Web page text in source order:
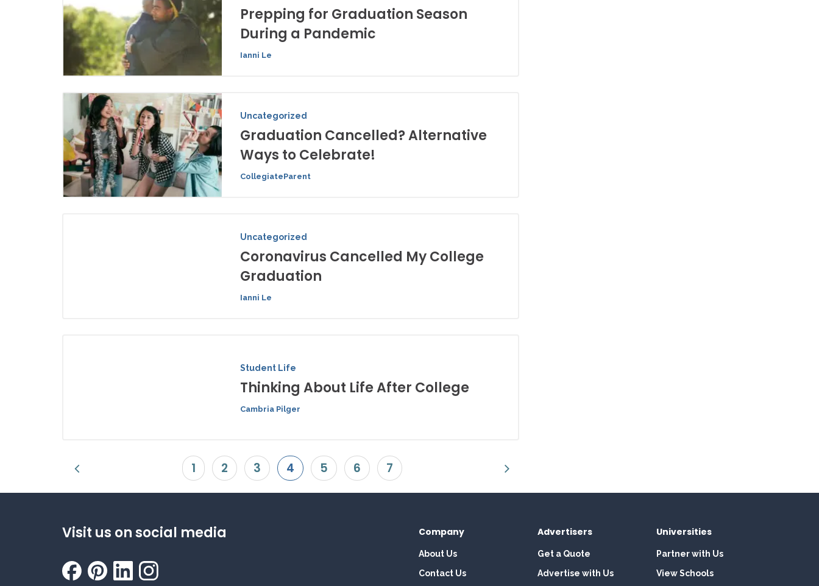
Prepping for Graduation Season
During a Pandemic
Ianni Le
Uncategorized
Graduation Cancelled? Alternative
Ways to Celebrate!
CollegiateParent
Uncategorized
Coronavirus Cancelled My College
Graduation
Ianni Le
Student Life
Thinking About Life After College
Cambria Pilger
1 2 3 4 5 6 7
Visit us on social media Company
About Us
Contact Us
Advertisers
Get a Quote
Advertise with Us
Universities
Partner with Us
View Schools